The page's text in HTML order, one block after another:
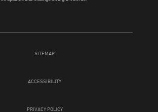
SITEMAP
ACCESSIBILITY
PRIVACY POLICY